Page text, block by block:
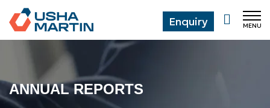
MENU
Enquiry
ANNUAL REPORTS